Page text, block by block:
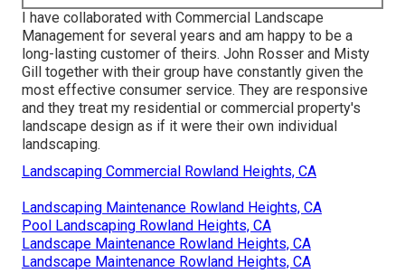
I have collaborated with Commercial Landscape
Management for several years and am happy to be a
long-lasting customer of theirs. John Rosser and Misty
Gill together with their group have constantly given the
most effective consumer service. They are responsive
and they treat my residential or commercial property's
landscape design as if it were their own individual
landscaping.
Landscaping Commercial Rowland Heights, CA
Landscaping Maintenance Rowland Heights, CA
Pool Landscaping Rowland Heights, CA
Landscape Maintenance Rowland Heights, CA
Landscape Maintenance Rowland Heights, CA